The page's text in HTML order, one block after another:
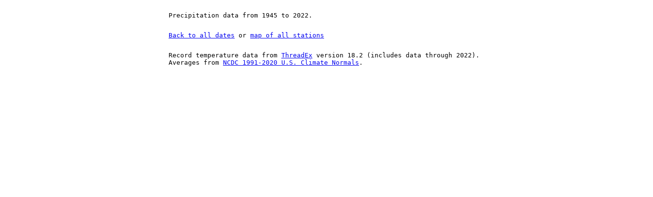
Precipitation data from 1945 to 2022.
Back to all dates or map of all stations
Record temperature data from ThreadEx version 18.2 (includes data through 2022).
Averages from NCDC 1991-2020 U.S. Climate Normals .